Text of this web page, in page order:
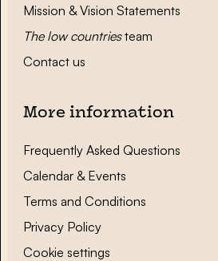
Mission & Vision Statements
The low countriesteam
Contact us
More information
Frequently Asked Questions
Calendar & Events
Terms and Conditions
Privacy Policy
Cookie settings